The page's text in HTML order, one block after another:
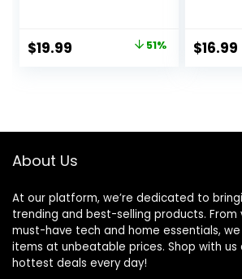
Long Sleeve Stylish
Hooded with
Original
$19.99 51%
Cotton
Original
$16.99
About Us
At our platform, we’re dedicated to
trending and best-selling products. From
must-have tech and home essentials,
items at unbeatable prices. Shop with us
hottest deals every day!